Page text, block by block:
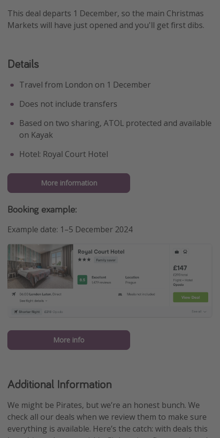
This deal departs 1 December, so the main Christmas
Markets will have just opened and you'll get first dibs.
Details
Travel from London on 1 December
Does not include transfers
Based on two sharing, ATOL protected and available
on Kayak
Hotel: Royal Court Hotel
More information
Booking example:
Example date: 1–5 December 2024
More info
Additional Information
We might be Pirates, but we’re an honest bunch. We
check all our deals when we review them to make sure
everything is available. Here’s the catch: with deals this